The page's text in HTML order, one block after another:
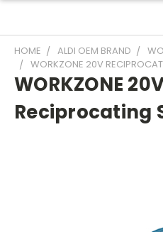
HOME ALDI OEM BRAND
WORKZONE 20V
WORKZONE
Reciprocating